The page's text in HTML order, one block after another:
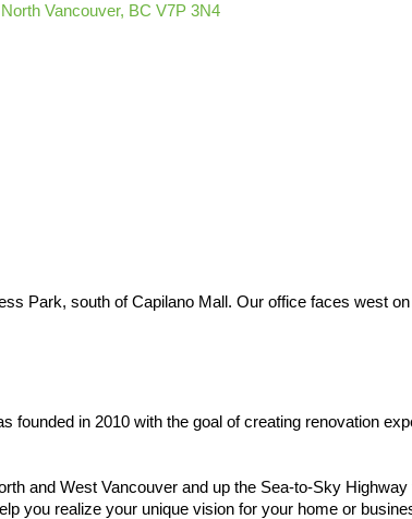
North Vancouver BC V7P 3N4
Park, south of Capilano Mall. Our office faces west
founded in 2010 with the goal of creating renovation
and West Vancouver and up the Sea-to-Sky
you realize your unique vision for your home or